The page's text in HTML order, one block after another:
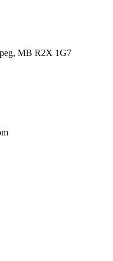
MB R2X 1G7